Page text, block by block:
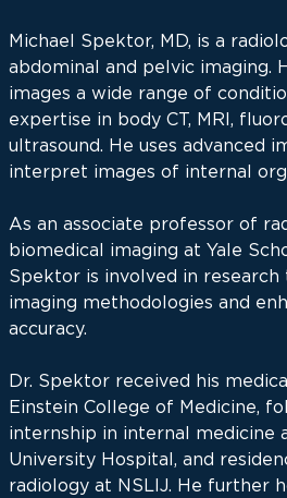
Michael Spektor, MD, is a
abdominal and pelvic imaging.
images a wide range of
expertise in body CT, MRI,
ultrasound. He uses advanced
interpret images of internal
As an associate professor of
biomedical imaging at Yale
Spektor is involved in
imaging methodologies and
accuracy.
Dr. Spektor received his
Einstein College of Medicine,
internship in internal medicine
University Hospital, and
radiology at NSLIJ. He further